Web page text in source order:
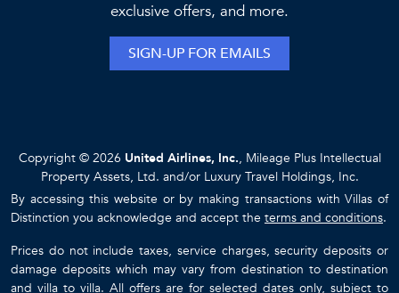
exclusive offers, and more.
SIGN-UP FOR EMAILS
Copyright © 2026 United Airlines, Inc., Mileage Plus Intellectual
Property Assets, Ltd. and/or Luxury Travel Holdings, Inc.
By accessing this website or by making transactions with Villas of
Distinction you acknowledge and accept the terms and conditions.
Prices do not include taxes, service charges, security deposits or
damage deposits which may vary from destination to destination
and villa to villa. All offers are for selected dates only, subject to